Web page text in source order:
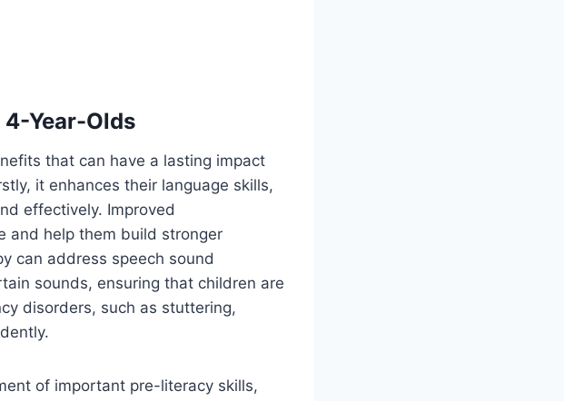
Year-Olds
that can have a lasting impact
it enhances their language skills,
effectively. Improved
and help them build stronger
can address speech sound
sounds, ensuring that children are
disorders, such as stuttering,
of important pre-literacy skills,